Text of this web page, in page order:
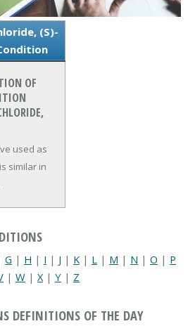
(S)-
OF
used as
similar in
G | H | I | J | K | L | M | N | O | P
| W | X| Y | Z
DEFINITIONS OF THE DAY